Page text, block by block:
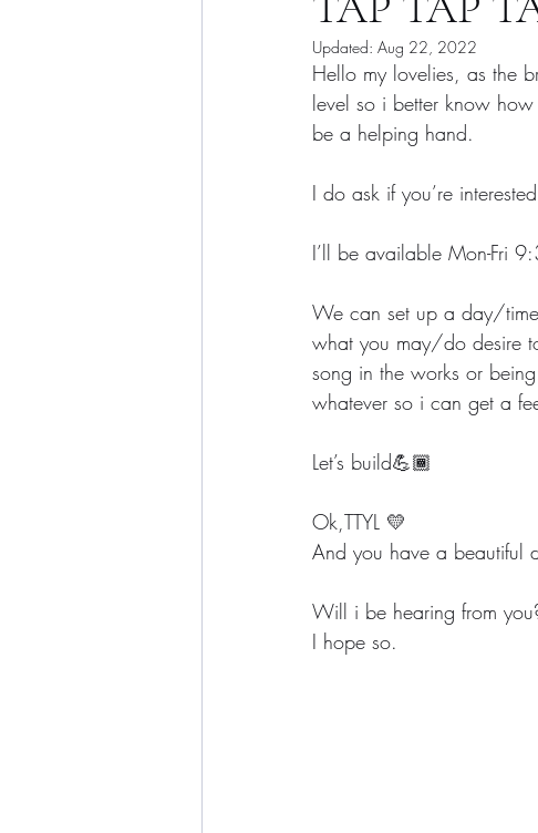
Updated: Aug 22, 2022
Hello my lovelies, as the
level so i better know
be a helping hand.
I do ask if you’re
I’ll be available Mon-Fri
We can set up a day/
what you may/do desire
song in the works or
whatever so i can get a
Let’s build💪🏾
Ok,TTYL 💛
And you have a beautiful
Will i be hearing from
I hope so.